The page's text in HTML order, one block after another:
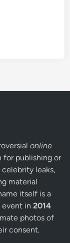
online
for publishing or
leaks,
material
itself is a
event in2014
photos of
consent.